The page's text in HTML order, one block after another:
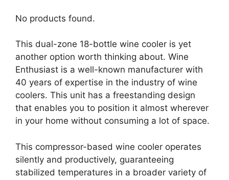
No products found.
This dual-zone 18-bottle wine cooler is yet
another option worth thinking about. Wine
Enthusiast is a well-known manufacturer with
40 years of expertise in the industry of wine
coolers. This unit has a freestanding design
that enables you to position it almost wherever
in your home without consuming a lot of space.
This compressor-based wine cooler operates
silently and productively, guaranteeing
stabilized temperatures in a broader variety of